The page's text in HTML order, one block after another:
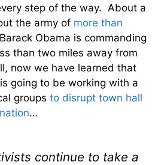
step of the way. About a
the army of more than
Obama is commanding
than two miles away from
now we have learned that
going to be working with a
groups to disrupt town hall
…
continue to take a